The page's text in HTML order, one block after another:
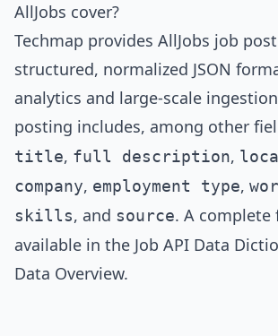
AllJobs cover?
Techmap provides AllJobs job
structured, normalized JSON
analytics and large-scale
posting includes, among other
title, full description,
company, employment type,
skills, and source. A complete
available in the Job API Data
Data Overview.